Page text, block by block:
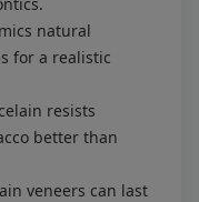
natural
for a realistic
resists
better than
veneers can last